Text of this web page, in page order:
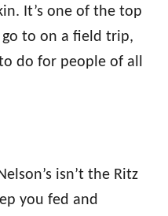
It’s one of the top
to on a field trip,
do for people of all
isn’t the Ritz
you fed and